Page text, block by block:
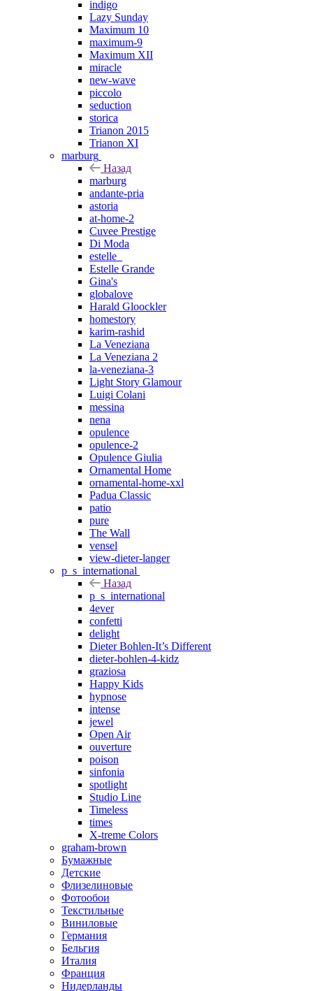
indigo
Lazy Sunday
Maximum 10
maximum-9
Maximum XII
miracle
new-wave
piccolo
seduction
storica
Trianon 2015
Trianon XI
marburg
Назад
marburg
andante-pria
astoria
at-home-2
Cuvee Prestige
Di Moda
estelle_
Estelle Grande
Gina's
globalove
Harald Gloockler
homestory
karim-rashid
La Veneziana
La Veneziana 2
la-veneziana-3
Light Story Glamour
Luigi Colani
messina
nena
opulence
opulence-2
Opulence Giulia
Ornamental Home
ornamental-home-xxl
Padua Classic
patio
pure
The Wall
vensel
view-dieter-langer
p_s_international
Назад
p_s_international
4ever
confetti
delight
Dieter Bohlen-It’s Different
dieter-bohlen-4-kidz
graziosa
Happy Kids
hypnose
intense
jewel
Open Air
ouverture
poison
sinfonia
spotlight
Studio Line
Timeless
times
X-treme Colors
graham-brown
Бумажные
Детские
Флизелиновые
Фотообои
Текстильные
Виниловые
Германия
Бельгия
Италия
Франция
Нидерланды